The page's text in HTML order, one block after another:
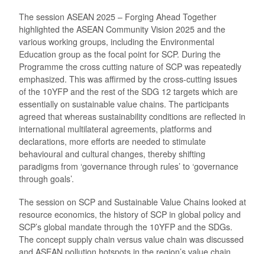
The session ASEAN 2025 – Forging Ahead Together
highlighted the ASEAN Community Vision 2025 and the
various working groups, including the Environmental
Education group as the focal point for SCP. During the
Programme the cross cutting nature of SCP was repeatedly
emphasized. This was affirmed by the cross-cutting issues
of the 10YFP and the rest of the SDG 12 targets which are
essentially on sustainable value chains. The participants
agreed that whereas sustainability conditions are reflected in
international multilateral agreements, platforms and
declarations, more efforts are needed to stimulate
behavioural and cultural changes, thereby shifting
paradigms from ‘governance through rules’ to ‘governance
through goals’.
The session on SCP and Sustainable Value Chains looked at
resource economics, the history of SCP in global policy and
SCP’s global mandate through the 10YFP and the SDGs.
The concept supply chain versus value chain was discussed
and ASEAN pollution hotspots in the region’s value chain